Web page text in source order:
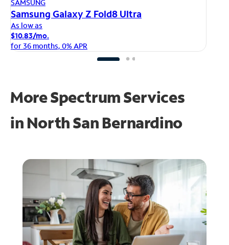
SAMSUNG
Samsung Galaxy Z Fold8 Ultra
As low as
$10.83/mo.
for 36 months, 0% APR
More Spectrum Services
in North San Bernardino